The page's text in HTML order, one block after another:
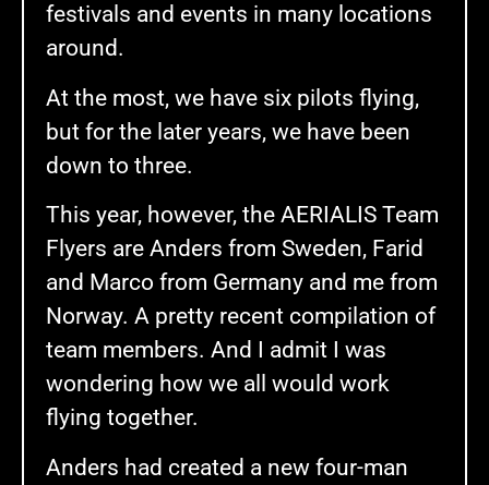
festivals and events in many locations
around.
At the most, we have six pilots flying,
but for the later years, we have been
down to three.
This year, however, the AERIALIS Team
Flyers are Anders from Sweden, Farid
and Marco from Germany and me from
Norway. A pretty recent compilation of
team members. And I admit I was
wondering how we all would work
flying together.
Anders had created a new four-man